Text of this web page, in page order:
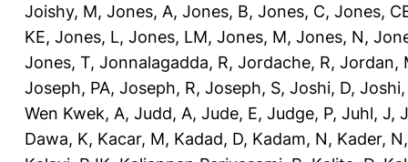
Joishy, M, Jones, A, Jones, B, Jones, C, Jones,
KE, Jones, L, Jones, LM, Jones, M, Jones, N,
Jones, T, Jonnalagadda, R, Jordache, R, Jordan,
Joseph, PA, Joseph, R, Joseph, S, Joshi, D,
Wen Kwek, A, Judd, A, Jude, E, Judge, P, Juhl, J,
Dawa, K, Kacar, M, Kadad, D, Kadam, N, Kader, N